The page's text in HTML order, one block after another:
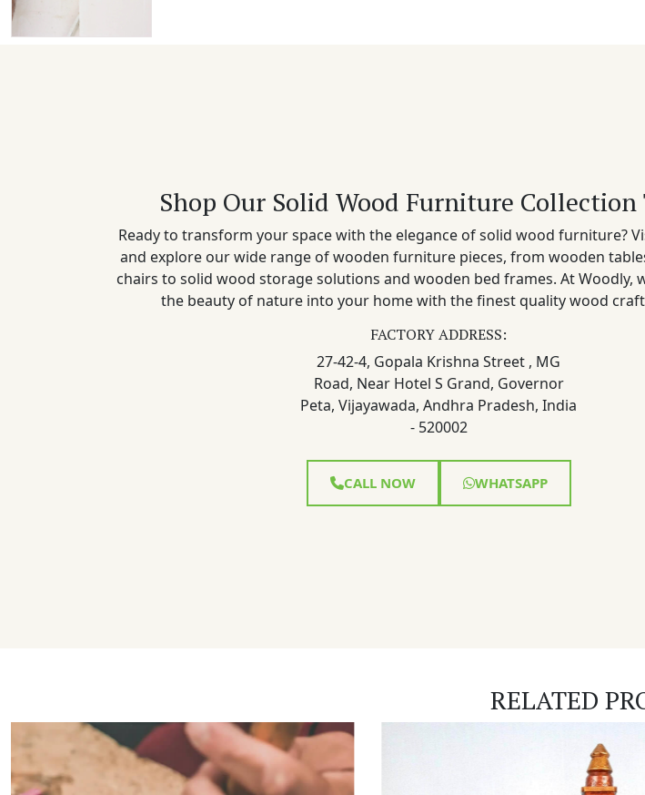
Shop Our Solid Wood Furniture Collection
Ready to transform your space with the elegance of solid wood furniture?
and explore our wide range of wooden furniture pieces, from wooden
chairs to solid wood storage solutions and wooden bed frames. At Woodly,
the beauty of nature into your home with the finest quality wood
FACTORY ADDRESS:
27-42-4, Gopala Krishna Street , MG
Road, Near Hotel S Grand, Governor
Peta, Vijayawada, Andhra Pradesh, India
- 520002
CALL NOW WHATSAPP
RELATED